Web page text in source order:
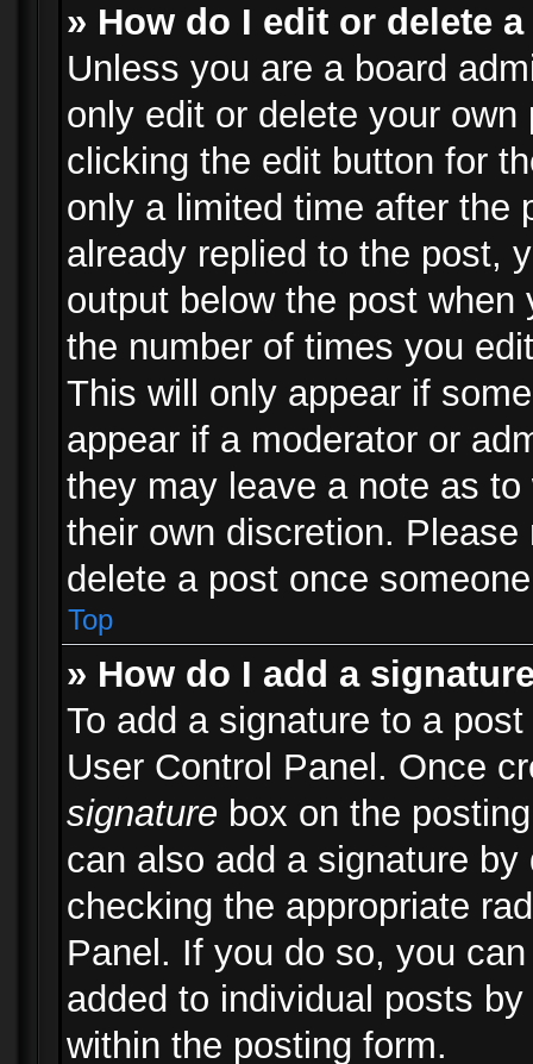
» How do I edit or delete
Unless you are a board
only edit or delete your
clicking the edit button for
only a limited time after the
already replied to the post,
output below the post
the number of times you
This will only appear if
appear if a moderator or
they may leave a note as
their own discretion.
delete a post once
Top
» How do I add a
To add a signature to a
User Control Panel. Once
signature box on the
can also add a signature
checking the appropriate
Panel. If you do so, you
added to individual posts
within the posting form.